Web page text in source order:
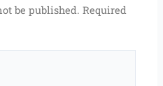
be published. Required